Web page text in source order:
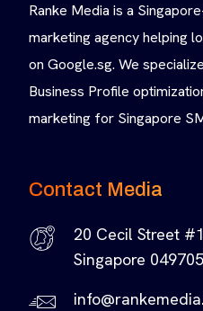
Ranke Media is a
marketing agency helping
on Google.sg. We
Business Profile
marketing for Singapore
Contact Media
20 Cecil Street
Singapore 049705